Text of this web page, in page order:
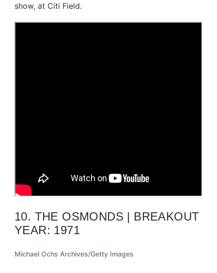
show, at Citi Field.
10. THE OSMONDS | BREAKOUT
YEAR: 1971
Michael Ochs Archives/Getty Images